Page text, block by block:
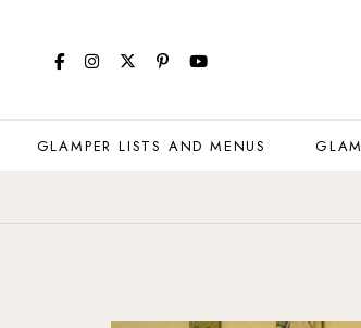
GLAMPER LISTS AND MENUS